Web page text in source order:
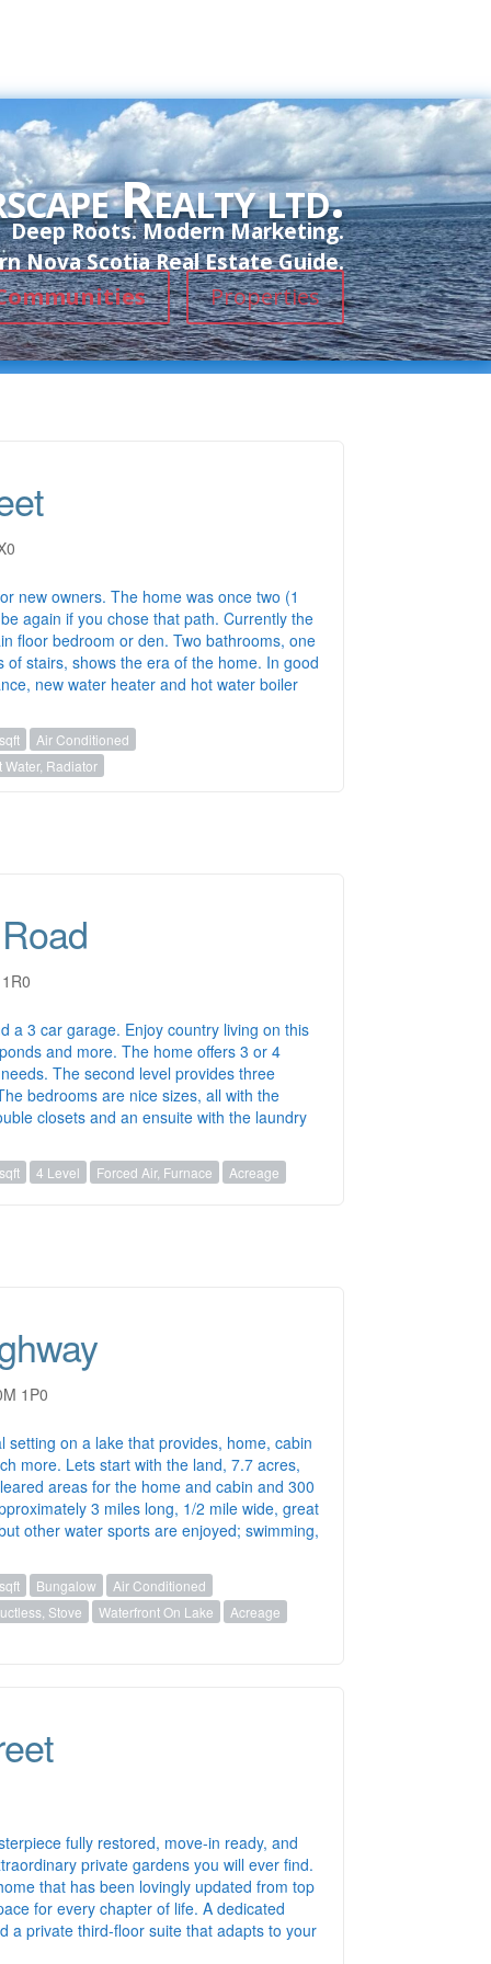
Realty ltd.
Deep Roots. Modern Marketing.
Nova Scotia Real Estate Guide.
Properties
new owners. The home was once two (1
again if you chose that path. Currently the
floor bedroom or den. Two bathrooms, one
of stairs, shows the era of the home. In good
new water heater and hot water boiler
Air Conditioned
Water, Radiator
a 3 car garage. Enjoy country living on this
and more. The home offers 3 or 4
The second level provides three
bedrooms are nice sizes, all with the
closets and an ensuite with the laundry
4 Level Forced Air, Furnace Acreage
1P0
setting on a lake that provides, home, cabin
more. Lets start with the land, 7.7 acres,
areas for the home and cabin and 300
3 miles long, 1/2 mile wide, great
other water sports are enjoyed; swimming,
Bungalow
Air Conditioned
Stove
Waterfront On Lake
Acreage
fully restored, move-in ready, and
private gardens you will ever find.
that has been lovingly updated from top
for every chapter of life. A dedicated
a private third-floor suite that adapts to your